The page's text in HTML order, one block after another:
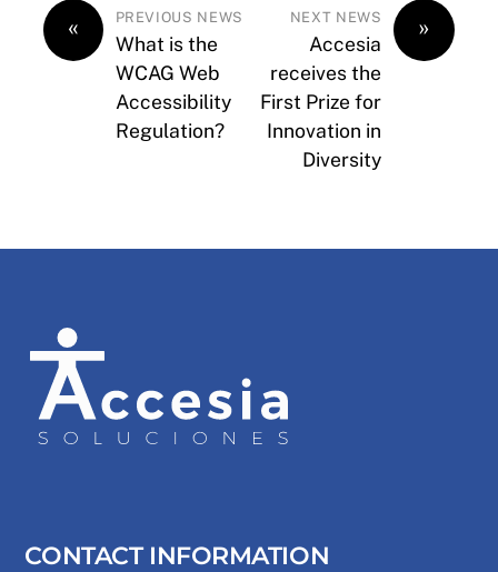
« PREVIOUS NEWS
What is the
WCAG Web
Accessibility
Regulation?
»
NEXT NEWS
Accesia
receives the
First Prize for
Innovation in
Diversity
CONTACT INFORMATION